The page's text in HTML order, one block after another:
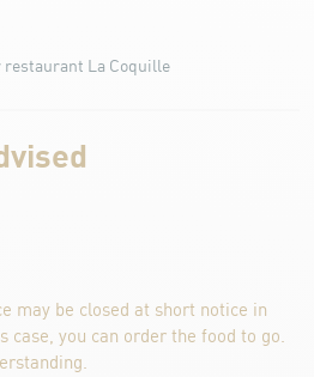
restaurant La Coquille
may be closed at short notice in
case, you can order the food to go.